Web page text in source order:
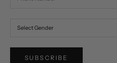
SUBSCRIBE